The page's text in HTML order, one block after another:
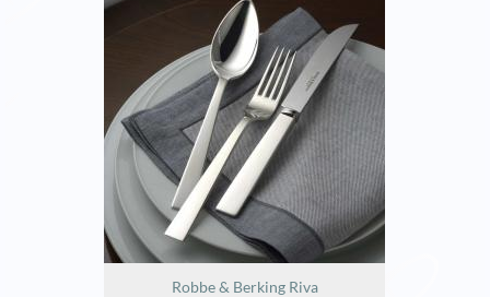
Robbe & Berking Riva